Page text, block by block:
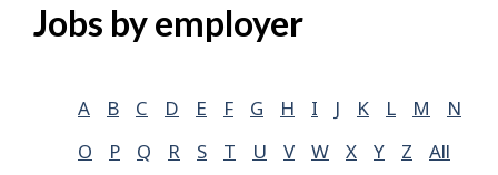
Jobs by employer
A B C D E F G H I J K L M
N
O
P Q R S T U V W X Y Z All